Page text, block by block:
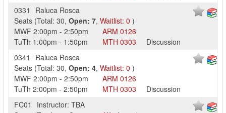
0331
Raluca Rosca
Seats (Total: 30, Open: 7, Waitlist: 0 )
MWF 2:00pm - 2:50pm ARM 0126
TuTh 1:00pm - 1:50pm MTH 0303
Discussion
0341
Raluca Rosca
Seats (Total: 30, Open: 4, Waitlist: 0 )
MWF 2:00pm - 2:50pm ARM 0126
TuTh 2:00pm - 2:50pm MTH 0303
Discussion
FC01
Instructor: TBA